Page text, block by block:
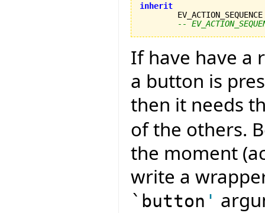
inherit
--
If have have a
a button is
then it needs
of the others.
the moment
write a
`button '